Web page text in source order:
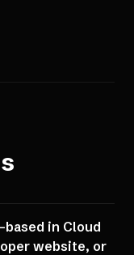
in Cloud
website, or